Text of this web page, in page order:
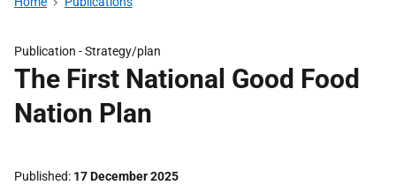
Publication -Strategy/plan
The First National Good Food
Nation Plan
Published 17 December 2025